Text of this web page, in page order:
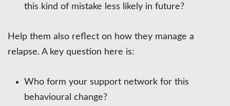
this kind of mistake less likely in future?
Help them also reflect on how they manage a
relapse. A key question here is:
Who form your support network for this
behavioural change?